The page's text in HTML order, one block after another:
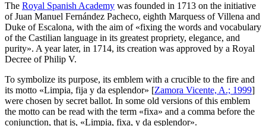
The Royal Spanish Academy was founded in 1713 on the initiative
of Juan Manuel Fernández Pacheco, eighth Marquess of Villena and
Duke of Escalona, with the aim of «fixing the words and vocabulary
of the Castilian language in its greatest propriety, elegance, and
purity». A year later, in 1714, its creation was approved by a Royal
Decree of Philip V.
To symbolize its purpose, its emblem with a crucible to the fire and
its motto «Limpia, fija y da esplendor» [Zamora Vicente, A.; 1999]
were chosen by secret ballot. In some old versions of this emblem
the motto can be read with the term «fixa» and a comma before the
conjunction, that is, «Limpia, fixa, y da esplendor».